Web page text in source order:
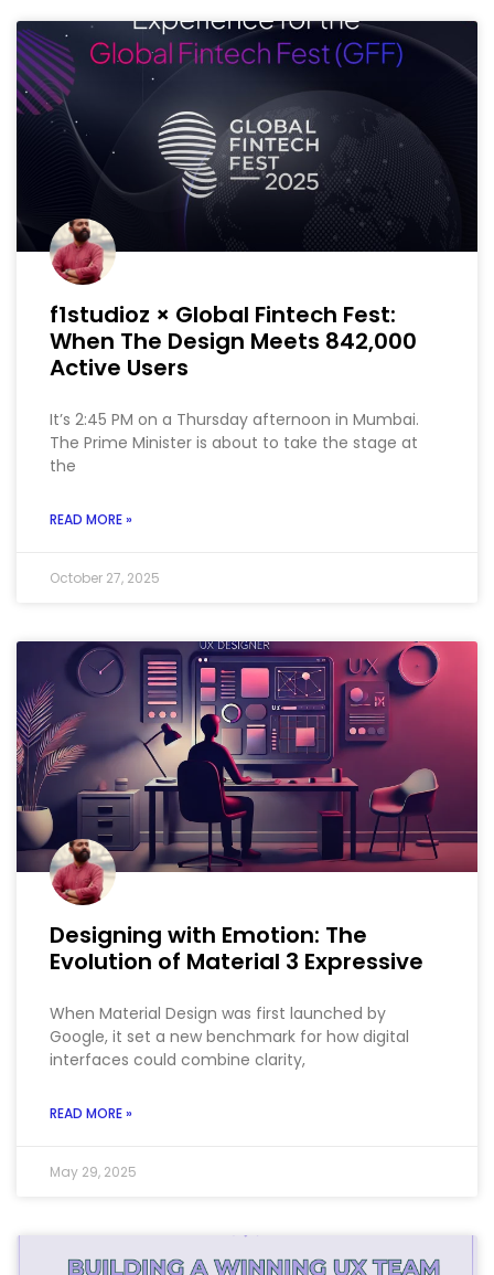
f1studioz × Global Fintech Fest:
When The Design Meets 842,000
Active Users
It’s 2:45 PM on a Thursday afternoon in Mumbai.
The Prime Minister is about to take the stage at
the
READ MORE »
October 27, 2025
Designing with Emotion: The
Evolution of Material 3 Expressive
When Material Design was first launched by
Google, it set a new benchmark for how digital
interfaces could combine clarity,
READ MORE »
May 29, 2025